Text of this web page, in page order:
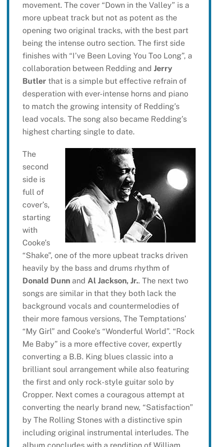
movement. The cover “Down in the Valley” is a
more upbeat track but not as potent as the
opening two original tracks, with the best part
being the intense outro section. The first side
finishes with “I’ve Been Loving You Too Long”, a
collaboration between Redding and Jerry
Butlerthat is a simple but effective refrain of
desperation with ever-intense horns and piano
to match the growing intensity of Redding’s
lead vocals. The song also became Redding’s
highest charting single to date.
The
second
side is
full of
cover’s,
starting
with
Cooke’s
“Shake”, one of the more upbeat tracks driven
heavily by the bass and drums rhythm of
Donald Dunnand Al Jackson, Jr.. The next two
songs are similar in that they both lack the
background vocals and countermelodies of
their more famous versions, The Temptations’
“My Girl” and Cooke’s “Wonderful World”. “Rock
Me Baby” is a more effective cover, expertly
converting a B.B. King blues classic into a
brilliant soul arrangement while also featuring
the first and only rock-style guitar solo by
Cropper. Next comes a couragous attempt at
converting the nearly brand new, “Satisfaction”
by The Rolling Stones with a distinctive spin
including original instrumental interludes. The